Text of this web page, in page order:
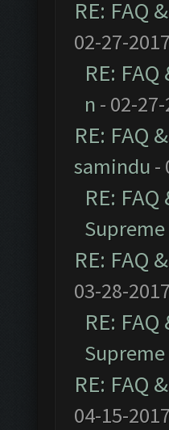
RE: FAQ
02-27-
RE:
n - 02-
RE: FAQ
samindu -
RE:
RE: FAQ
03-28-
RE:
RE: FAQ
04-15-